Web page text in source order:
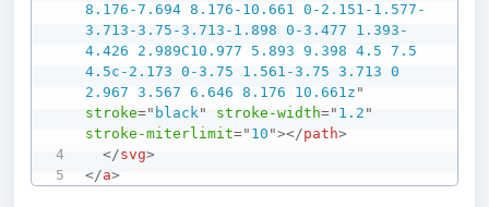
8.176-7.694 8.176-10.661 0-2.151-1.577-
3.713-3.75-3.713-1.898 0-3.477 1.393-
4.426 2.989C10.977 5.893 9.398 4.5 7.5
4.5c-2.173 0-3.75 1.561-3.75 3.713 0
2.967 3.567 6.646 8.176 10.661z "
stroke=" black" stroke-width=" 1.2 "
stroke-miterlimit=" 10 "></path>
</svg>
</a>